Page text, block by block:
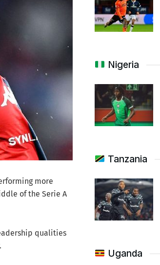
more
of the Serie A
qualities
Nigeria
Tanzania
Uganda